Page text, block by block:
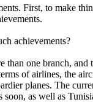
First, to make
achievements?
one branch,
of airlines, the
planes. The
as well as